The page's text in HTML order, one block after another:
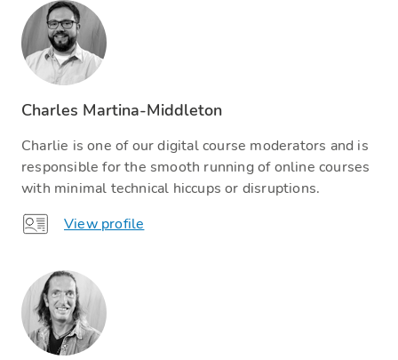
Charles Martina-Middleton
Charlie is one of our digital course moderators and is
responsible for the smooth running of online courses
with minimal technical hiccups or disruptions.
View profile